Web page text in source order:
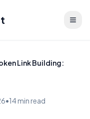
Link Building:
•14 min read